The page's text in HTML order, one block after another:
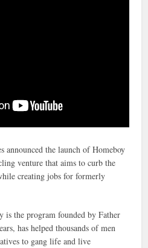
announced the launch of Homeboy
venture that aims to curb the
creating jobs for formerly
is the program founded by Father
has helped thousands of men
to gang life and live